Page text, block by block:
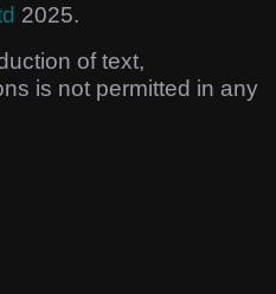
2025.
of text,
is not permitted in any